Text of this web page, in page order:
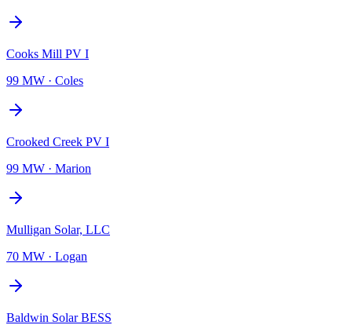
Cooks Mill PV I
99 MW · Coles
Crooked Creek PV I
99 MW · Marion
Mulligan Solar, LLC
70 MW · Logan
Baldwin Solar BESS